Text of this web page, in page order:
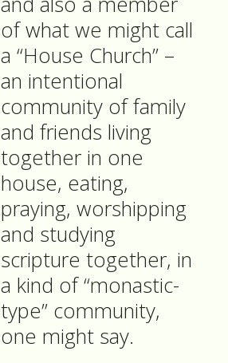
of what we might call
a “House Church” –
an intentional
community of family
and friends living
together in one
house, eating,
praying, worshipping
and studying
scripture together, in
a kind of “monastic-
type” community,
one might say.